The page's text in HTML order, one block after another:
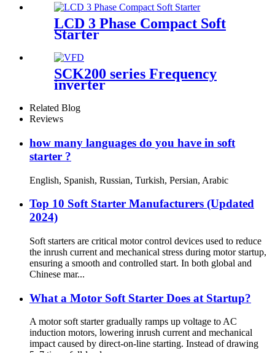
LCD 3 Phase Compact Soft
Starter
SCK200 series Frequency
inverter
Related Blog
Reviews
how many languages do you have in soft
starter ?
English, Spanish, Russian, Turkish, Persian, Arabic
Top 10 Soft Starter Manufacturers (Updated
2024)
Soft starters are critical motor control devices used to reduce
the inrush current and mechanical stress during motor startup,
ensuring a smooth and controlled start. In both global and
Chinese mar...
What a Motor Soft Starter Does at Startup?
A motor soft starter gradually ramps up voltage to AC
induction motors, lowering inrush current and mechanical
impact caused by direct-on-line starting. Instead of drawing